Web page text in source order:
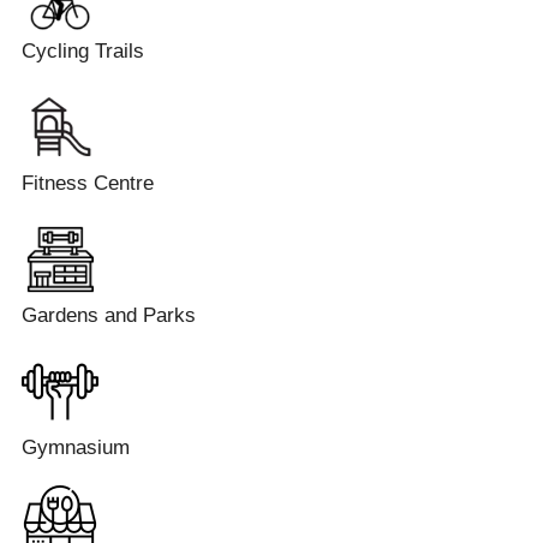
Cycling Trails
Fitness Centre
Gardens and Parks
Gymnasium